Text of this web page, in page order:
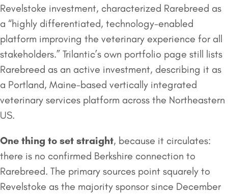
Revelstoke investment, characterized Rarebreed as
a “highly differentiated, technology-enabled
platform improving the veterinary experience for all
stakeholders.” Trilantic’s own portfolio page still lists
Rarebreed as an active investment, describing it as
a Portland, Maine-based vertically integrated
veterinary services platform across the Northeastern
US.
One thing to set straight, because it circulates:
there is no confirmed Berkshire connection to
Rarebreed. The primary sources point squarely to
Revelstoke as the majority sponsor since December